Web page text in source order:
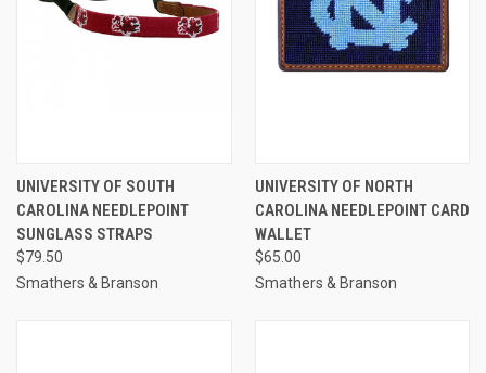
UNIVERSITY OF SOUTH
CAROLINA NEEDLEPOINT
SUNGLASS STRAPS
$79.50
Smathers & Branson
UNIVERSITY OF NORTH
CAROLINA NEEDLEPOINT CARD
WALLET
$65.00
Smathers & Branson